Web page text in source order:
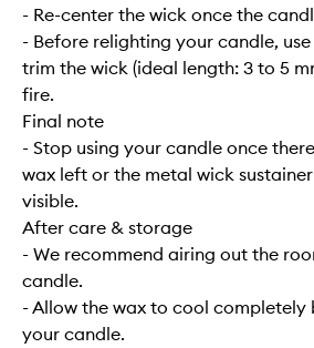
- Re-center the wick once the
- Before relighting your candle,
trim the wick (ideal length: 3 to 5
fire.
Final note
- Stop using your candle once
wax left or the metal wick
visible.
After care & storage
- We recommend airing out the
candle.
- Allow the wax to cool completely
your candle.